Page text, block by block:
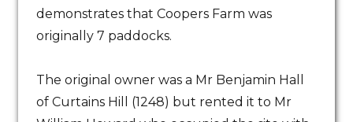
demonstrates that Coopers Farm was
originally 7 paddocks.
The original owner was a Mr Benjamin Hall
of Curtains Hill (1248) but rented it to Mr